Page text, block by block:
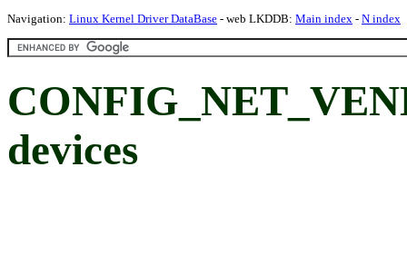
Navigation: Linux Kernel Driver DataBase - web LKDDB: Main index - N index
devices